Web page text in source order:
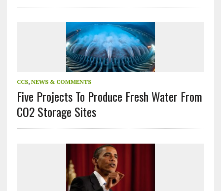
CCS, NEWS & COMMENTS
Five Projects To Produce Fresh Water From
CO2 Storage Sites